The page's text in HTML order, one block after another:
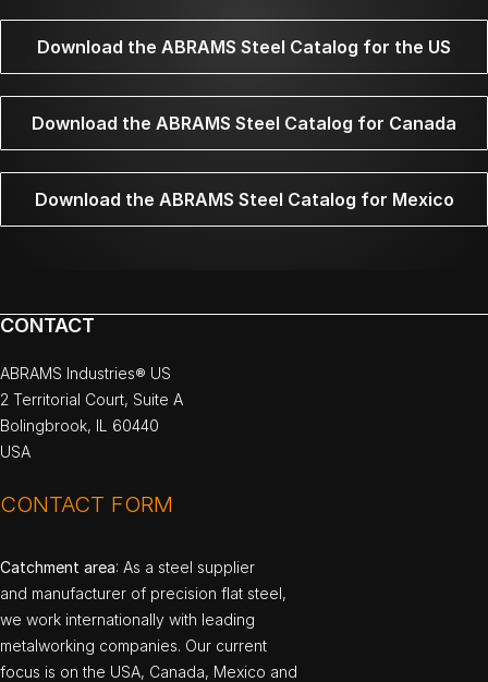
Download the ABRAMS Steel Catalog for the US
Download the ABRAMS Steel Catalog for Canada
Download the ABRAMS Steel Catalog for Mexico
CONTACT
ABRAMS Industries® US
2 Territorial Court, Suite A
Bolingbrook, IL 60440
USA
CONTACT FORM
Catchment area: As a steel supplier
and manufacturer of precision flat steel,
we work internationally with leading
metalworking companies. Our current
focus is on the USA, Canada, Mexico and